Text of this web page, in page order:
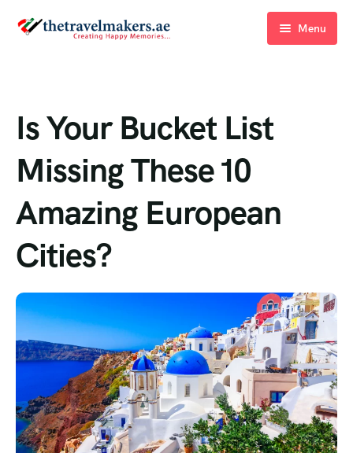
Menu
About Us
Contact Us
Is Your Bucket List
Missing These 10
Amazing European
Cities?